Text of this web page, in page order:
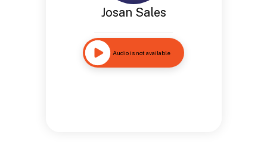
Josan Sales
Audio is not available